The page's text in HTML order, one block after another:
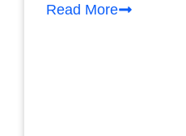
Read More